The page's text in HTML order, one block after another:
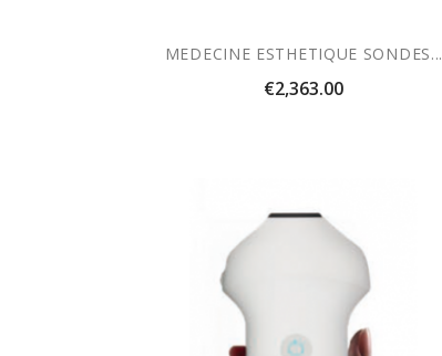
MEDECINE ESTHETIQUE SONDES...
Price
€2,363.00